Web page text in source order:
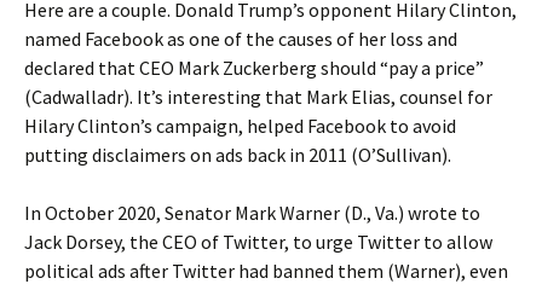
Here are a couple. Donald Trump’s opponent Hilary Clinton,
named Facebook as one of the causes of her loss and
declared that CEO Mark Zuckerberg should “pay a price”
(Cadwalladr). It’s interesting that Mark Elias, counsel for
Hilary Clinton’s campaign, helped Facebook to avoid
putting disclaimers on ads back in 2011 (O’Sullivan).
In October 2020, Senator Mark Warner (D., Va.) wrote to
Jack Dorsey, the CEO of Twitter, to urge Twitter to allow
political ads after Twitter had banned them (Warner), even